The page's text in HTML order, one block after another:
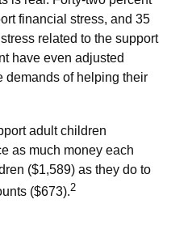
financial stress, and 35
related to the support
have even adjusted
demands of helping their
adult children
as much money each
($1,589) as they do to
($673).2